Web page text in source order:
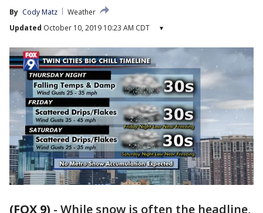
By Cody Matz
Weather
Updated October 10, 2019 10:23 AM CDT ▾
(FOX 9) - While snow is often the headline,